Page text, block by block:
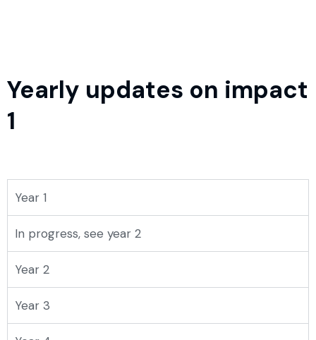
Yearly updates on impact
1
Year 1
In progress, see year 2
Year 2
Year 3